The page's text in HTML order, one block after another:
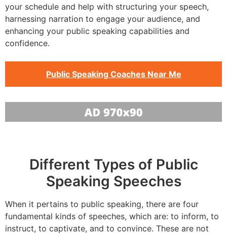
your schedule and help with structuring your speech,
harnessing narration to engage your audience, and
enhancing your public speaking capabilities and
confidence.
Public Speaking Coaches Near Me
Different Types of Public
Speaking Speeches
When it pertains to public speaking, there are four
fundamental kinds of speeches, which are: to inform, to
instruct, to captivate, and to convince. These are not